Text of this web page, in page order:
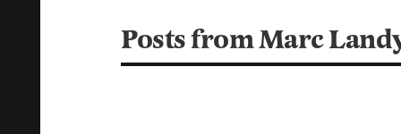
Posts from Marc